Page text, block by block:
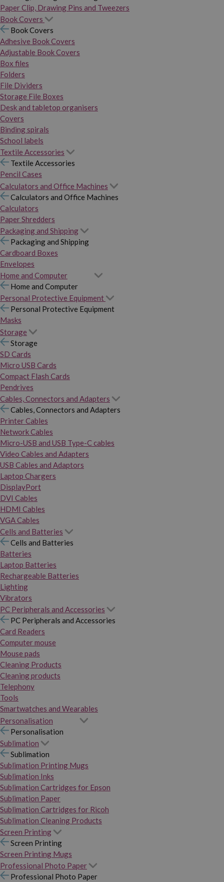
Paper Clip, Drawing Pins and Tweezers
Book Covers
Book Covers
Adhesive Book Covers
Adjustable Book Covers
Box files
Folders
File Dividers
Storage File Boxes
Desk and tabletop organisers
Covers
Binding spirals
School labels
Textile Accessories
Textile Accessories
Pencil Cases
Calculators and Office Machines
Calculators and Office Machines
Calculators
Paper Shredders
Packaging and Shipping
Packaging and Shipping
Cardboard Boxes
Envelopes
Home and Computer
Home and Computer
Personal Protective Equipment
Personal Protective Equipment
Masks
Storage
Storage
SD Cards
Micro USB Cards
Compact Flash Cards
Pendrives
Cables, Connectors and Adapters
Cables, Connectors and Adapters
Printer Cables
Network Cables
Micro-USB and USB Type-C cables
Video Cables and Adapters
USB Cables and Adaptors
Laptop Chargers
DisplayPort
DVI Cables
HDMI Cables
VGA Cables
Cells and Batteries
Cells and Batteries
Batteries
Laptop Batteries
Rechargeable Batteries
Lighting
Vibrators
PC Peripherals and Accessories
PC Peripherals and Accessories
Card Readers
Computer mouse
Mouse pads
Cleaning Products
Cleaning products
Telephony
Tools
Smartwatches and Wearables
Personalisation
Personalisation
Sublimation
Sublimation
Sublimation Printing Mugs
Sublimation Inks
Sublimation Cartridges for Epson
Sublimation Paper
Sublimation Cartridges for Ricoh
Sublimation Cleaning Products
Screen Printing
Screen Printing
Screen Printing Mugs
Professional Photo Paper
Professional Photo Paper